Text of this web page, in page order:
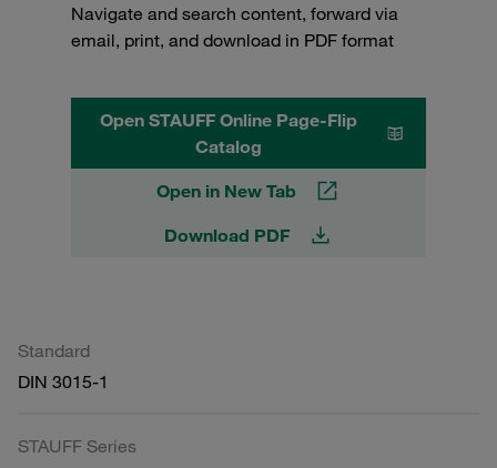
Navigate and search content, forward via
email, print, and download in PDF format
Open STAUFF Online Page-Flip
Catalog
Open in New Tab
Download PDF
Standard
DIN 3015-1
STAUFF Series